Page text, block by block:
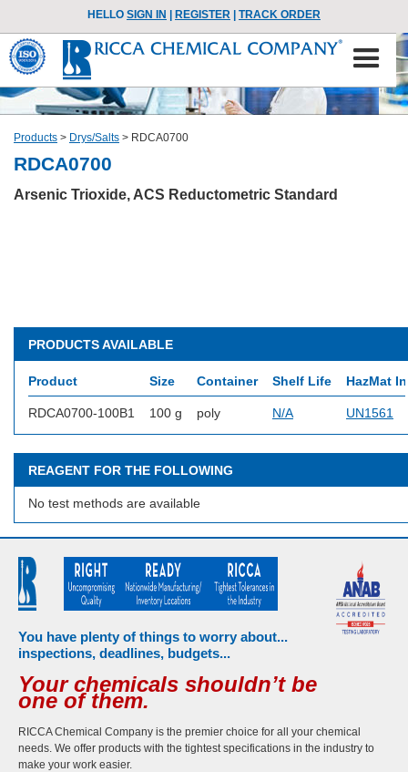
HELLO SIGN IN REGISTER TRACK ORDER
Products > Drys/Salts > RDCA0700
RDCA0700
Arsenic Trioxide, ACS Reductometric Standard
PRODUCTS AVAILABLE
Product Size Container Shelf Life HazMat
RDCA0700-100B1 100 g poly N/A UN1561
REAGENT FOR THE FOLLOWING
No test methods are available
You have plenty of things to worry about...
inspections, deadlines, budgets...
Your chemicals shouldn’t be
one of them.
RICCA Chemical Company is the premier choice for all your chemical
needs. We offer products with the tightest specifications in the industry to
make your work easier.